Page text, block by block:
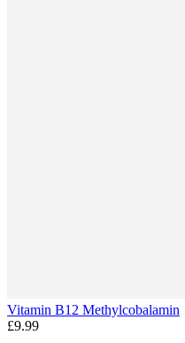
Vitamin B12 Methylcobalamin
£9.99